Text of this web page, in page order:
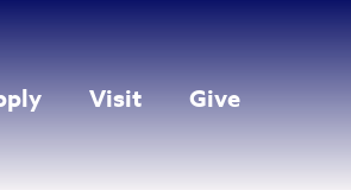
Visit Give